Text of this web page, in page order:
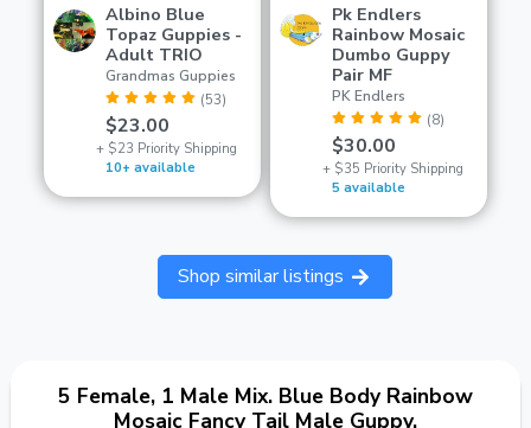
Albino Blue
Topaz Guppies -
Adult TRIO
Grandmas Guppies
(53)
$23.00
+ $23 Priority Shipping
10+ available
Pk Endlers
Rainbow Mosaic
Dumbo Guppy
Pair MF
PK Endlers
(8)
$30.00
+ $35 Priority Shipping
5 available
Shop similar listings
5 Female, 1 Male Mix. Blue Body Rainbow
Mosaic Fancy Tail Male Guppy.